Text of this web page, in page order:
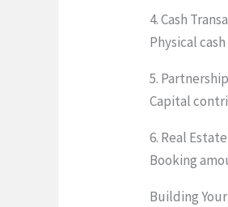
4. Cash
Physical
5.
Capital
6. Real
Booking
Building